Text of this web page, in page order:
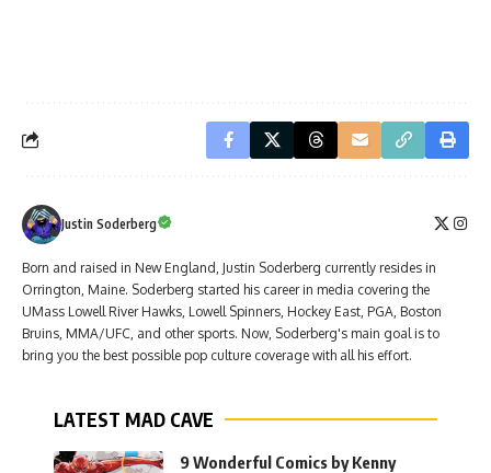
Justin Soderberg
Born and raised in New England, Justin Soderberg currently resides in
Orrington, Maine. Soderberg started his career in media covering the
UMass Lowell River Hawks, Lowell Spinners, Hockey East, PGA, Boston
Bruins, MMA/UFC, and other sports. Now, Soderberg's main goal is to
bring you the best possible pop culture coverage with all his effort.
LATEST MAD CAVE
9 Wonderful Comics by Kenny